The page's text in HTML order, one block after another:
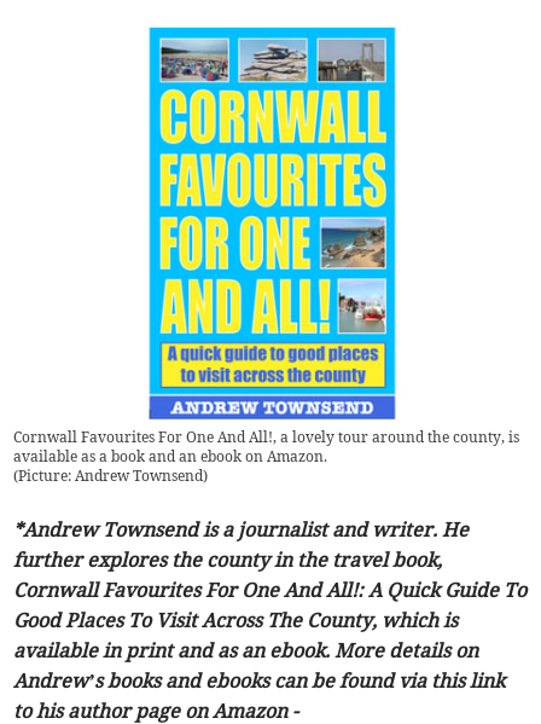
Cornwall Favourites For One And All!, a lovely tour around the county, is
available as a book and an ebook on Amazon.
(Picture: Andrew Townsend)
*Andrew Townsend is a journalist and writer. He
further explores the county in the travel book,
Cornwall Favourites For One And All!: A Quick Guide To
Good Places To Visit Across The County, which is
available in print and as an ebook. More details on
Andrew’s books and ebooks can be found via this link
to his author page on Amazon -